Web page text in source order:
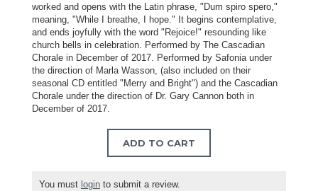
worked and opens with the Latin phrase, "Dum spiro spero,"
meaning, "While I breathe, I hope." It begins contemplative,
and ends joyfully with the word "Rejoice!" resounding like
church bells in celebration. Performed by The Cascadian
Chorale in December of 2017. Performed by Safonia under
the direction of Marla Wasson, (also included on their
seasonal CD entitled "Merry and Bright") and the Cascadian
Chorale under the direction of Dr. Gary Cannon both in
December of 2017.
ADD TO CART
You must login to submit a review.